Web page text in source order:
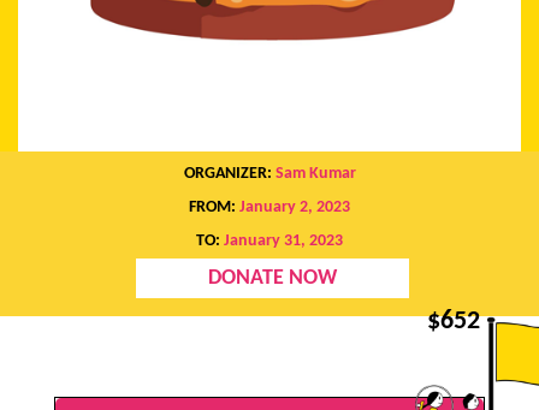
ORGANIZER: Sam Kumar
FROM: January 2, 2023
TO: January 31, 2023
DONATE NOW
$652